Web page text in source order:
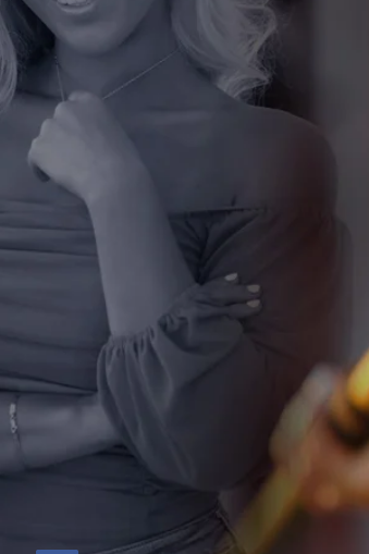
209.565.3535